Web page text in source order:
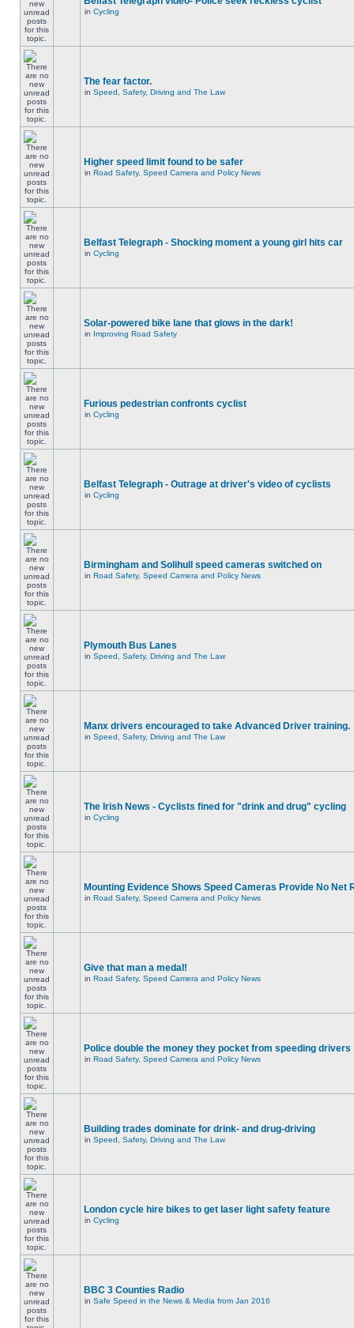
in Cycling
The fear factor.
in Speed, Safety, Driving and The Law
Higher speed limit found to be safer
in Road Safety, Speed Camera and Policy News
Belfast Telegraph - Shocking moment a young girl hits car
in Cycling
Solar-powered bike lane that glows in the dark!
in Improving Road Safety
Furious pedestrian confronts cyclist
in Cycling
Belfast Telegraph - Outrage at driver's video of cyclists
in Cycling
Birmingham and Solihull speed cameras switched on
in Road Safety, Speed Camera and Policy News
Plymouth Bus Lanes
in Speed, Safety, Driving and The Law
Manx drivers encouraged to take Advanced Driver training.
in Speed, Safety, Driving and The Law
The Irish News - Cyclists fined for "drink and drug" cycling
in Cycling
Mounting Evidence Shows Speed Cameras Provide No Net
in Road Safety, Speed Camera and Policy News
Give that man a medal!
in Road Safety, Speed Camera and Policy News
Police double the money they pocket from speeding drivers
in Road Safety, Speed Camera and Policy News
Building trades dominate for drink- and drug-driving
in Speed, Safety, Driving and The Law
London cycle hire bikes to get laser light safety feature
in Cycling
BBC 3 Counties Radio
in Safe Speed in the News & Media from Jan 2016